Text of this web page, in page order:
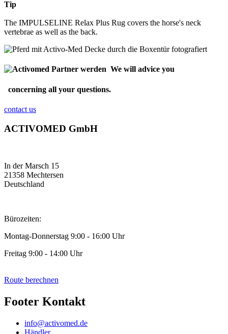
Tip
The IMPULSELINE Relax Plus Rug covers the horse's neck
vertebrae as well as the back.
We will advice you
concerning all your questions.
contact us
ACTIVOMED GmbH
In der Marsch 15
21358 Mechtersen
Deutschland
Bürozeiten:
Montag-Donnerstag 9:00 - 16:00 Uhr
Freitag 9:00 - 14:00 Uhr
Route berechnen
Footer Kontakt
info@activomed.de
Händler